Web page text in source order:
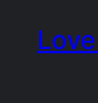
content